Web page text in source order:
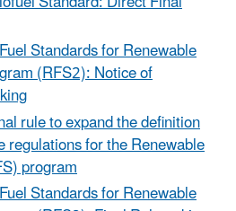
Standards for Renewable
(RFS2): Notice of
rule to expand the definition
regulations for the Renewable
program
Standards for Renewable